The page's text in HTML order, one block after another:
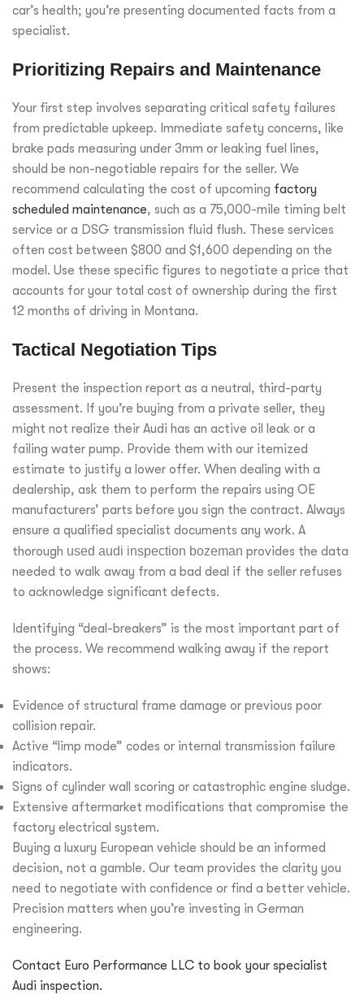
car’s health; you’re presenting documented facts from a
specialist.
Prioritizing Repairs and Maintenance
Your first step involves separating critical safety failures
from predictable upkeep. Immediate safety concerns, like
brake pads measuring under 3mm or leaking fuel lines,
should be non-negotiable repairs for the seller. We
recommend calculating the cost of upcoming factory
scheduled maintenance, such as a 75,000-mile timing belt
service or a DSG transmission fluid flush. These services
often cost between $800 and $1,600 depending on the
model. Use these specific figures to negotiate a price that
accounts for your total cost of ownership during the first
12 months of driving in Montana.
Tactical Negotiation Tips
Present the inspection report as a neutral, third-party
assessment. If you’re buying from a private seller, they
might not realize their Audi has an active oil leak or a
failing water pump. Provide them with our itemized
estimate to justify a lower offer. When dealing with a
dealership, ask them to perform the repairs using OE
manufacturers’ parts before you sign the contract. Always
ensure a qualified specialist documents any work. A
thorough used audi inspection bozeman provides the data
needed to walk away from a bad deal if the seller refuses
to acknowledge significant defects.
Identifying “deal-breakers” is the most important part of
the process. We recommend walking away if the report
shows:
Evidence of structural frame damage or previous poor
collision repair.
Active “limp mode” codes or internal transmission failure
indicators.
Signs of cylinder wall scoring or catastrophic engine sludge.
Extensive aftermarket modifications that compromise the
factory electrical system.
Buying a luxury European vehicle should be an informed
decision, not a gamble. Our team provides the clarity you
need to negotiate with confidence or find a better vehicle.
Precision matters when you’re investing in German
engineering.
Contact Euro Performance LLC to book your specialist
Audi inspection.